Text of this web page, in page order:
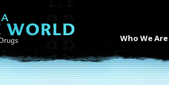
Who We Are